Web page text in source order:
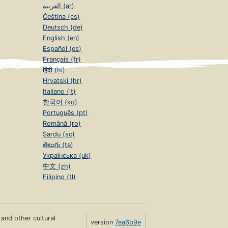
العربية (ar)
Čeština (cs)
Deutsch (de)
English (en)
Español (es)
Français (fr)
हिंदी (hi)
Hrvatski (hr)
Italiano (it)
한국어 (ko)
Português (pt)
Română (ro)
Sardu (sc)
తెలుగు (te)
Українська (uk)
中文 (zh)
Filipino (tl)
other cultural
version 7ea6b9e